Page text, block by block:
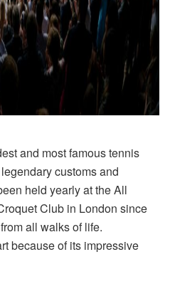
and most famous tennis
customs and
held yearly at the All
Club in London since
all walks of life.
because of its impressive